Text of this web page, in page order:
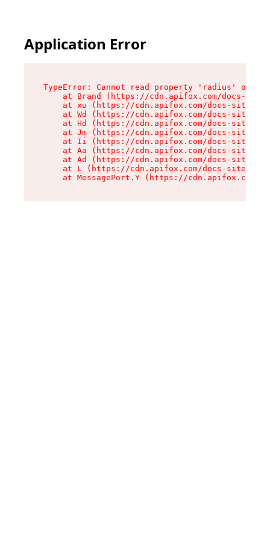
Application Error
TypeError: Cannot read property 'radius' of
at Brand (https://cdn.apifox.com/docs-
at xu (https://cdn.apifox.com/docs-site/
at Wd (https://cdn.apifox.com/docs-site/
at Hd (https://cdn.apifox.com/docs-site/
at Jm (https://cdn.apifox.com/docs-site/
at Ii (https://cdn.apifox.com/docs-site/
at Aa (https://cdn.apifox.com/docs-site/
at Ad (https://cdn.apifox.com/docs-site/
at L (https://cdn.apifox.com/docs-site/
at MessagePort.Y (https://cdn.apifox.com/